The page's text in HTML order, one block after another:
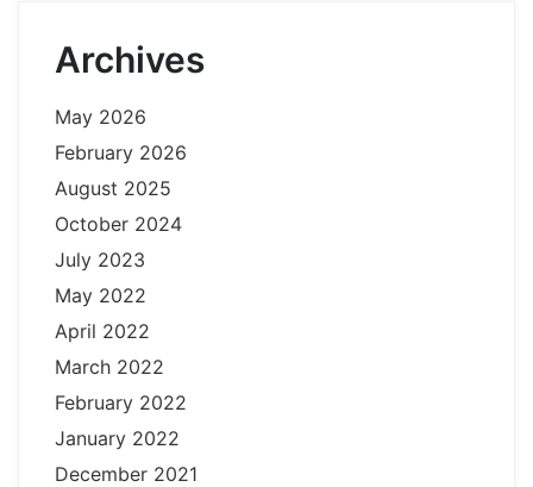
Archives
May 2026
February 2026
August 2025
October 2024
July 2023
May 2022
April 2022
March 2022
February 2022
January 2022
December 2021